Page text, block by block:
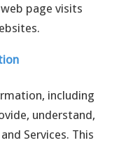
page visits
including
understand,
Services. This